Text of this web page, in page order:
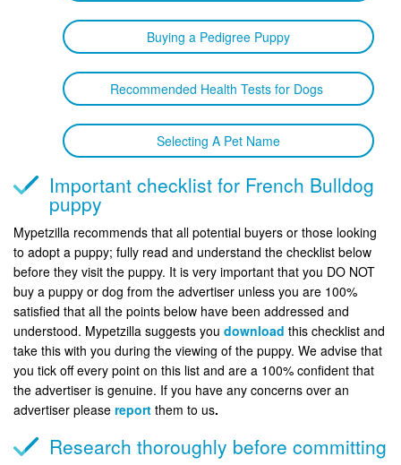
Buying a Pedigree Puppy
Recommended Health Tests for Dogs
Selecting A Pet Name
Important checklist for French Bulldog
puppy
Mypetzilla recommends that all potential buyers or those looking
to adopt a puppy; fully read and understand the checklist below
before they visit the puppy. It is very important that you DO NOT
buy a puppy or dog from the advertiser unless you are 100%
satisfied that all the points below have been addressed and
understood. Mypetzilla suggests you download this checklist and
take this with you during the viewing of the puppy. We advise that
you tick off every point on this list and are a 100% confident that
the advertiser is genuine. If you have any concerns over an
advertiser please report them to us.
Research thoroughly before committing